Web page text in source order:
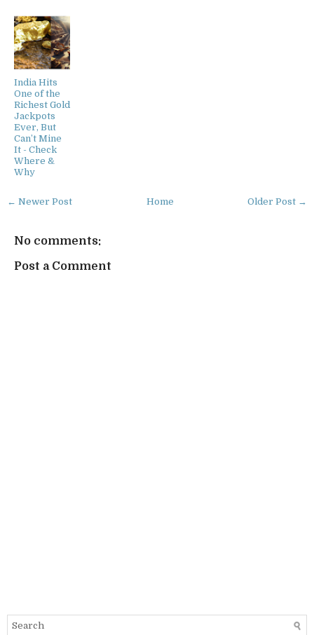
India Hits
One of the
Richest Gold
Jackpots
Ever, But
Can’t Mine
It - Check
Where &
Why
← Newer Post Older Post →
Home
No comments:
Post a Comment